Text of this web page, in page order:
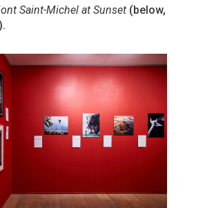
Saint-Michel at Sunset (below,